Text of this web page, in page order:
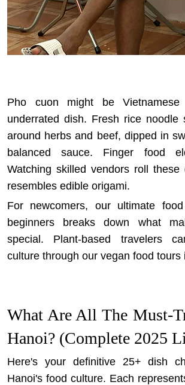
Pho cuon might be Vietnamese
underrated dish. Fresh rice noodle
around herbs and beef, dipped in
balanced sauce. Finger food
Watching skilled vendors roll these
resembles edible origami.
For newcomers, our ultimate
beginners breaks down what
special. Plant-based travelers
culture through our vegan food tours
What Are All The Must-
Hanoi? (Complete 2025
Here's your definitive 25+ dish
Hanoi's food culture. Each